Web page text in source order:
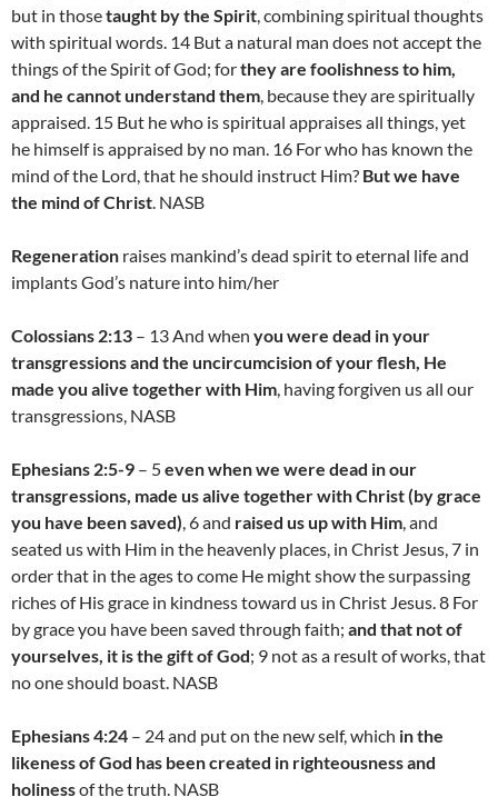
but in thosetaught by the Spirit, combining spiritual thoughts
with spiritual words. 14 But a natural man does not accept the
things of the Spirit of God; forthey are foolishness to him,
and he cannot understand them, because they are spiritually
appraised. 15 But he who is spiritual appraises all things, yet
he himself is appraised by no man. 16 For who has known the
mind of the Lord, that he should instruct Him? But we have
the mind of Christ. NASB
Regeneration raises mankind’s dead spirit to eternal life and
implants God’s nature into him/her
Colossians 2:13 – 13 And when you were dead in your
transgressions and the uncircumcision of your flesh, He
made you alive together with Him, having forgiven us all our
transgressions, NASB
Ephesians 2:5-9 – 5even when we were dead in our
transgressions, made us alive together with Christ (by grace
you have been saved), 6 and raised us up with Him, and
seated us with Him in the heavenly places, in Christ Jesus, 7 in
order that in the ages to come He might show the surpassing
riches of His grace in kindness toward us in Christ Jesus. 8 For
by grace you have been saved through faith; and that not of
yourselves, it is the gift of God; 9 not as a result of works, that
no one should boast. NASB
Ephesians 4:24 – 24 and put on the new self, which in the
likeness of God has been created in righteousness and
holinessof the truth. NASB